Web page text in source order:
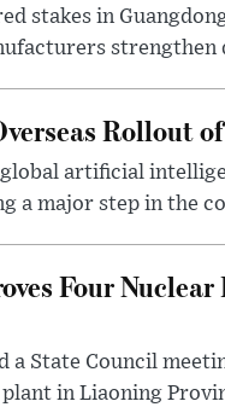
stakes in
Rollout
artificial
a major step in the
Four Nuclear
a State Council
in Liaoning